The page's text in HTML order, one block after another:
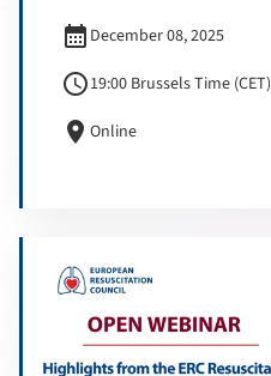
calendar_month December 08, 2025
schedule19:00 Brussels Time (CET)
location_on Online